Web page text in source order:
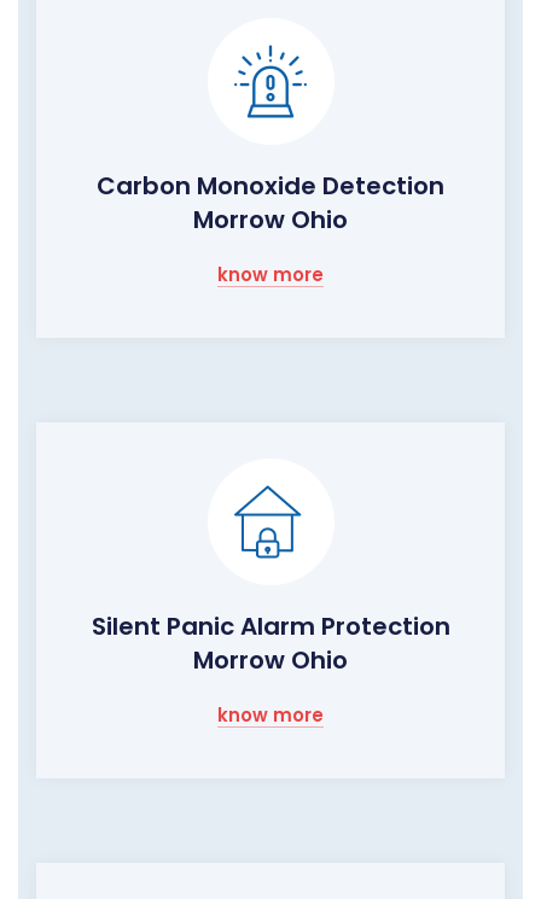
Carbon Monoxide Detection
Morrow Ohio
know more
Silent Panic Alarm Protection
Morrow Ohio
know more